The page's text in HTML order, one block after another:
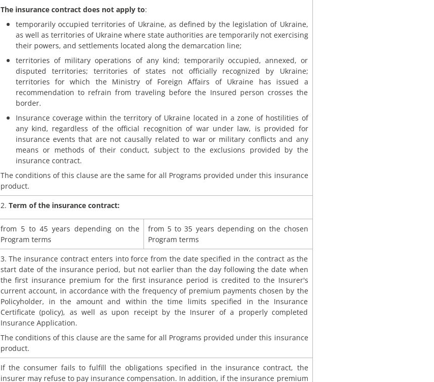
The insurance contract does not apply to:
temporarily occupied territories of Ukraine, as defined by the legislation of Ukraine,
as well as territories of Ukraine where state authorities are temporarily not exercising
their powers, and settlements located along the demarcation line;
territories of military operations of any kind; temporarily occupied, annexed, or
disputed territories; territories of states not officially recognized by Ukraine;
territories for which the Ministry of Foreign Affairs of Ukraine has issued a
recommendation to refrain from traveling before the Insured person crosses the
border.
Insurance coverage within the territory of Ukraine located in a zone of hostilities of
any kind, regardless of the official recognition of war under law, is provided for
insurance events that are not causally related to war or military conflicts and any
means or methods of their conduct, subject to the exclusions provided by the
insurance contract.
The conditions of this clause are the same for all Programs provided under this insurance
product.
2. Term of the insurance contract:
from 5 to 45 years depending on the
Program terms
from 5 to 35 years depending on the chosen
Program terms
3. The insurance contract enters into force from the date specified in the contract as the
start date of the insurance period, but not earlier than the day following the date when
the first insurance premium for the first insurance period is credited to the Insurer's
current account, in accordance with the frequency of premium payments chosen by the
Policyholder, in the amount and within the time limits specified in the Insurance
Certificate (policy), as well as upon receipt by the Insurer of a properly completed
Insurance Application.
The conditions of this clause are the same for all Programs provided under this insurance
product.
If the consumer fails to fulfill the obligations specified in the insurance contract, the
insurer may refuse to pay insurance compensation. In addition, if the insurance premium